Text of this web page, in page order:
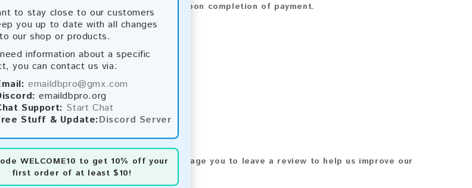
to stay close to our customers
you up to date with all changes
our shop or products.
information about a specific
you can contact us via:
emaildbpro@gmx.com
emaildbpro.org
Support: Start Chat
Stuff & Update:Discord Server
WELCOME10 to get 10% off your
first order of at least $10!
is available for instant download upon completion of payment.
using the following methods:
and download
and download
and download
and download, please contact us.
After purchasing our product, we encourage you to leave a review to help us improve our
with other customers.